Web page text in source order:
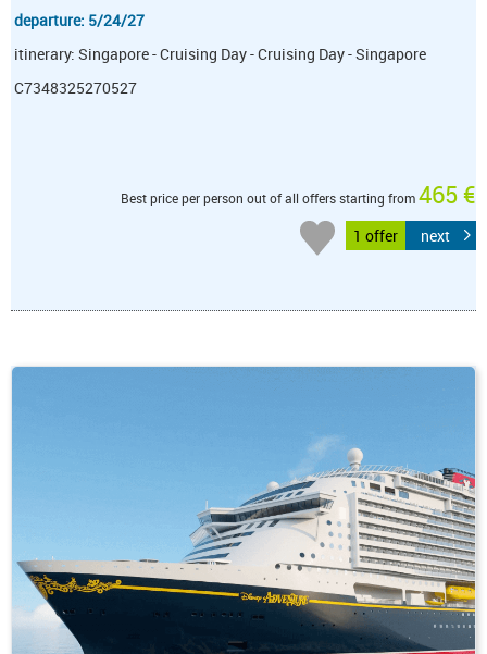
departure: 5/24/27
itinerary: Singapore - Cruising Day - Cruising Day - Singapore
C7348325270527
Best price per person out of all offers starting from465 €
1 offer next